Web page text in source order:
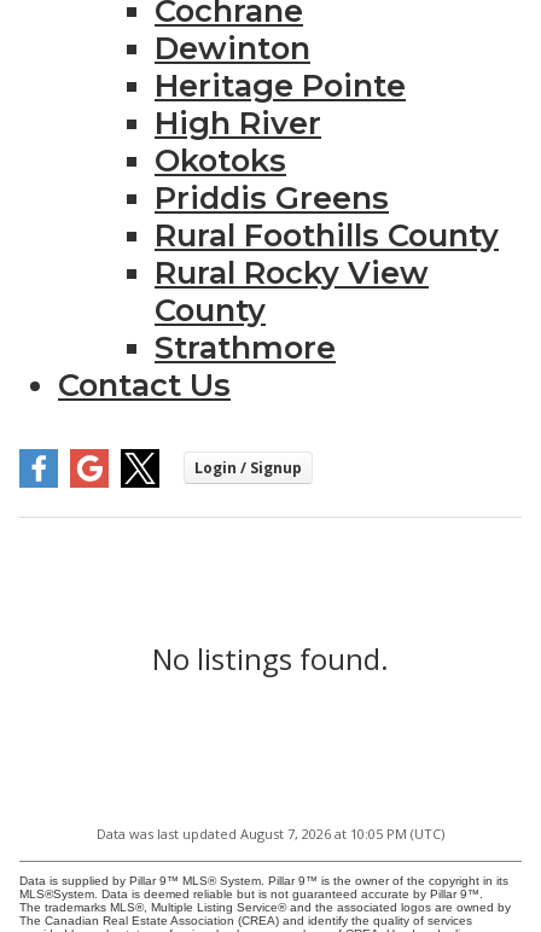
Cochrane
Dewinton
Heritage Pointe
High River
Okotoks
Priddis Greens
Rural Foothills County
Rural Rocky View
County
Strathmore
Contact Us